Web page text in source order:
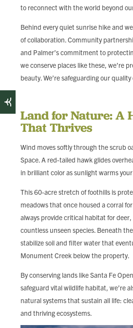
to reconnect with the world beyond
Behind every quiet sunrise hike and
of collaboration. Community
and Palmer’s commitment to
we conserve places like these, we’re
beauty. We’re safeguarding our quality
Land for Nature: A
That Thrives
Wind moves softly through the scrub
Space. A red-tailed hawk glides
in brilliant color as sunlight warms
This 60-acre stretch of foothills is
meadows that once housed a corral
always provide critical habitat for
countless unseen species. Beneath
stabilize soil and filter water that
Monument Creek below the property.
By conserving lands like Santa Fe
safeguard vital wildlife habitat, we’re
natural systems that sustain all life:
and thriving ecosystems.